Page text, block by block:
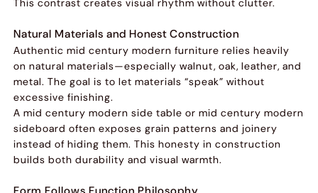
This contrast creates visual rhythm without clutter.
Natural Materials and Honest Construction
Authentic mid century modern furniture relies heavily
on natural materials—especially walnut, oak, leather, and
metal. The goal is to let materials “speak” without
excessive finishing.
A mid century modern side table or mid century modern
sideboard often exposes grain patterns and joinery
instead of hiding them. This honesty in construction
builds both durability and visual warmth.